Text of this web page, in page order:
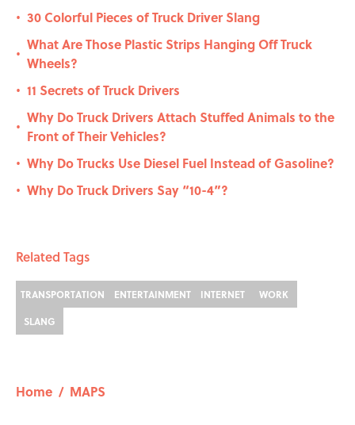
• 30 Colorful Pieces of Truck Driver Slang
•
What Are Those Plastic Strips Hanging Off Truck
Wheels?
• 11 Secrets of Truck Drivers
•
Why Do Truck Drivers Attach Stuffed Animals to the
Front of Their Vehicles?
• Why Do Trucks Use Diesel Fuel Instead of Gasoline?
• Why Do Truck Drivers Say “10-4”?
Related Tags
TRANSPORTATION ENTERTAINMENT INTERNET
WORK
SLANG
Home / MAPS